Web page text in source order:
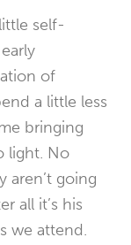
self-
of
a little less
bringing
light. No
aren’t going
all it’s his
we attend.